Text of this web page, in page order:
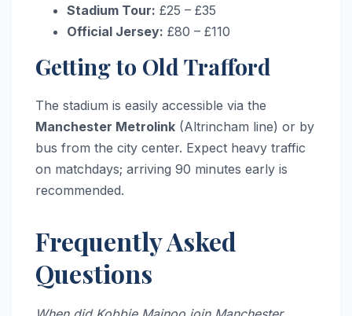
Stadium Tour: £25 – £35
Official Jersey: £80 – £110
Getting to Old Trafford
The stadium is easily accessible via the
Manchester Metrolink (Altrincham line) or by
bus from the city center. Expect heavy traffic
on matchdays; arriving 90 minutes early is
recommended.
Frequently Asked
Questions